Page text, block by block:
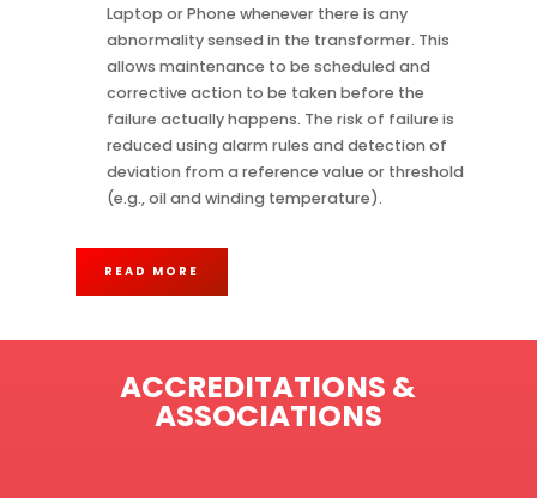
Laptop or Phone whenever there is any
abnormality sensed in the transformer. This
allows maintenance to be scheduled and
corrective action to be taken before the
failure actually happens. The risk of failure is
reduced using alarm rules and detection of
deviation from a reference value or threshold
(e.g., oil and winding temperature).
READ MORE
ACCREDITATIONS &
ASSOCIATIONS